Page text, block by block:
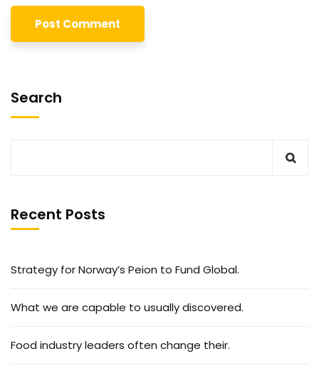
Search
Recent Posts
Strategy for Norway’s Peion to Fund Global.
What we are capable to usually discovered.
Food industry leaders often change their.